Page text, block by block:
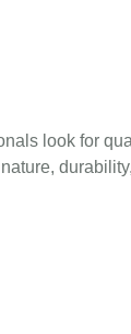
look for